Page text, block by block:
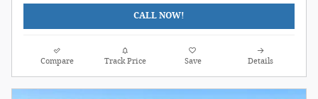
CALL NOW!
Compare Track Price Save Details